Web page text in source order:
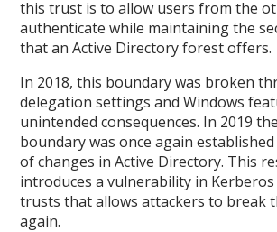
this trust is to allow users from the
authenticate while maintaining the
that an Active Directory forest offers.
In 2018, this boundary was broken
delegation settings and Windows
unintended consequences. In 2019
boundary was once again
of changes in Active Directory. This
introduces a vulnerability in
trusts that allows attackers to break
again.